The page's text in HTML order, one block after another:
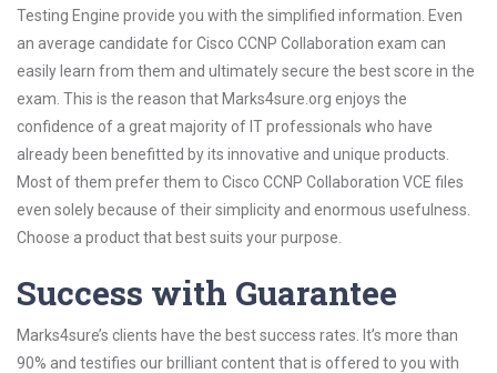
Testing Engine provide you with the simplified information. Even
an average candidate for Cisco CCNP Collaboration exam can
easily learn from them and ultimately secure the best score in the
exam. This is the reason that Marks4sure.org enjoys the
confidence of a great majority of IT professionals who have
already been benefitted by its innovative and unique products.
Most of them prefer them to Cisco CCNP Collaboration VCE files
even solely because of their simplicity and enormous usefulness.
Choose a product that best suits your purpose.
Success with Guarantee
Marks4sure’s clients have the best success rates. It’s more than
90% and testifies our brilliant content that is offered to you with